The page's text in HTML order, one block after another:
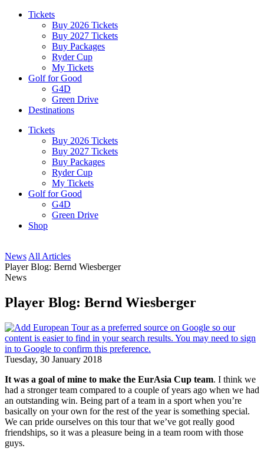
Tickets
Buy 2026 Tickets
Buy 2027 Tickets
Buy Packages
Ryder Cup
My Tickets
Golf for Good
G4D
Green Drive
Destinations
Tickets
Buy 2026 Tickets
Buy 2027 Tickets
Buy Packages
Ryder Cup
My Tickets
Golf for Good
G4D
Green Drive
Shop
News All Articles
Player Blog: Bernd Wiesberger
News
Player Blog: Bernd Wiesberger
Tuesday, 30 January 2018
It was a goal of mine to make the EurAsia Cup team. I think we
had a stronger team compared to a couple of years ago when we had
an outstanding win. Being part of a team in a sport when you’re
basically on your own for the rest of the year is something special.
We can pride ourselves on this tour that we’ve got really good
friendships, so it was a pleasure being in a team room with those
guys.